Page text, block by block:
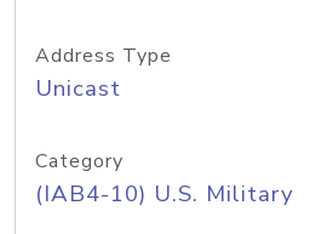
Address Type
Unicast
Category
(IAB4-10) U.S. Military